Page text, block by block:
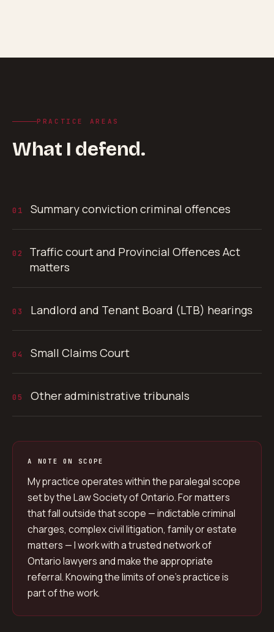
PRACTICE AREAS
What I defend.
01 Summary conviction criminal offences
02
Traffic court and Provincial Offences Act
matters
03 Landlord and Tenant Board (LTB) hearings
04 Small Claims Court
05 Other administrative tribunals
A NOTE ON SCOPE
My practice operates within the paralegal scope
set by the Law Society of Ontario. For matters
that fall outside that scope — indictable criminal
charges, complex civil litigation, family or estate
matters — I work with a trusted network of
Ontario lawyers and make the appropriate
referral. Knowing the limits of one’s practice is
part of the work.